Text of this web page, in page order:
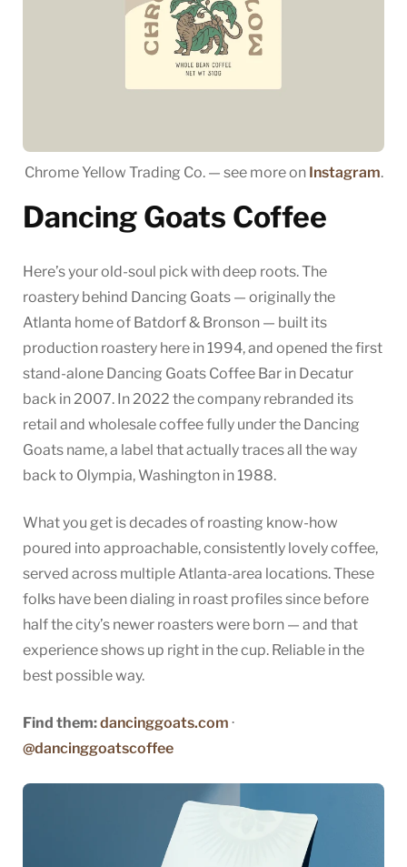
Chrome Yellow Trading Co. — see more on Instagram.
Dancing Goats Coffee
Here’s your old-soul pick with deep roots. The
roastery behind Dancing Goats — originally the
Atlanta home of Batdorf & Bronson — built its
production roastery here in 1994, and opened the first
stand-alone Dancing Goats Coffee Bar in Decatur
back in 2007. In 2022 the company rebranded its
retail and wholesale coffee fully under the Dancing
Goats name, a label that actually traces all the way
back to Olympia, Washington in 1988.
What you get is decades of roasting know-how
poured into approachable, consistently lovely coffee,
served across multiple Atlanta-area locations. These
folks have been dialing in roast profiles since before
half the city’s newer roasters were born — and that
experience shows up right in the cup. Reliable in the
best possible way.
Find them:dancinggoats.com ·
@dancinggoatscoffee